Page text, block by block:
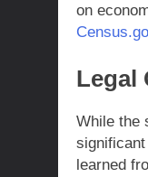
on
Legal
While the
learned